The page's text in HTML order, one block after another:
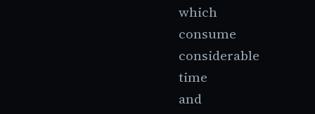
which
consume
considerable
time
and